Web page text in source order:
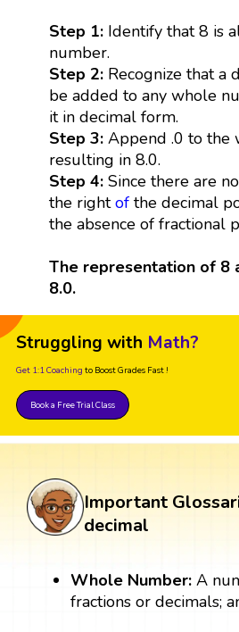
Step 1:Identify that 8 is
number.
Step 2: Recognize that a
be added to any whole
it in decimal form.
Step 3: Append .0 to the
resulting in 8.0.
Step 4: Since there are
the rightofthe decimal
the absence of fractional
The representation of 8
8.0.
Struggling with Math?
Get 1:1 Coaching to Boost Grades Fast !
Book a Free Trial Class
Important
decimal
Whole Number:A
fractions or decimals;